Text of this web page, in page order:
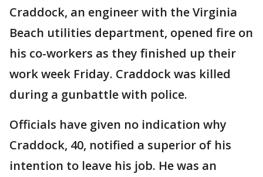
Craddock, an engineer with the Virginia
Beach utilities department, opened fire on
his co-workers as they finished up their
work week Friday. Craddock was killed
during a gunbattle with police.
Officials have given no indication why
Craddock, 40, notified a superior of his
intention to leave his job. He was an